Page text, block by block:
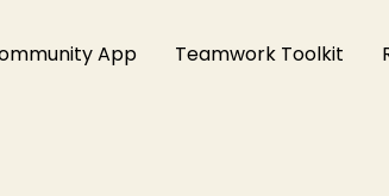
App Teamwork Toolkit